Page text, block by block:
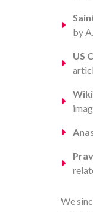
by
US
We